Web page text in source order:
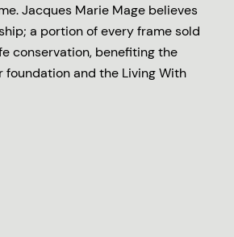
Jacques Marie Mage believes
a portion of every frame sold
conservation, benefiting the
foundation and the Living With